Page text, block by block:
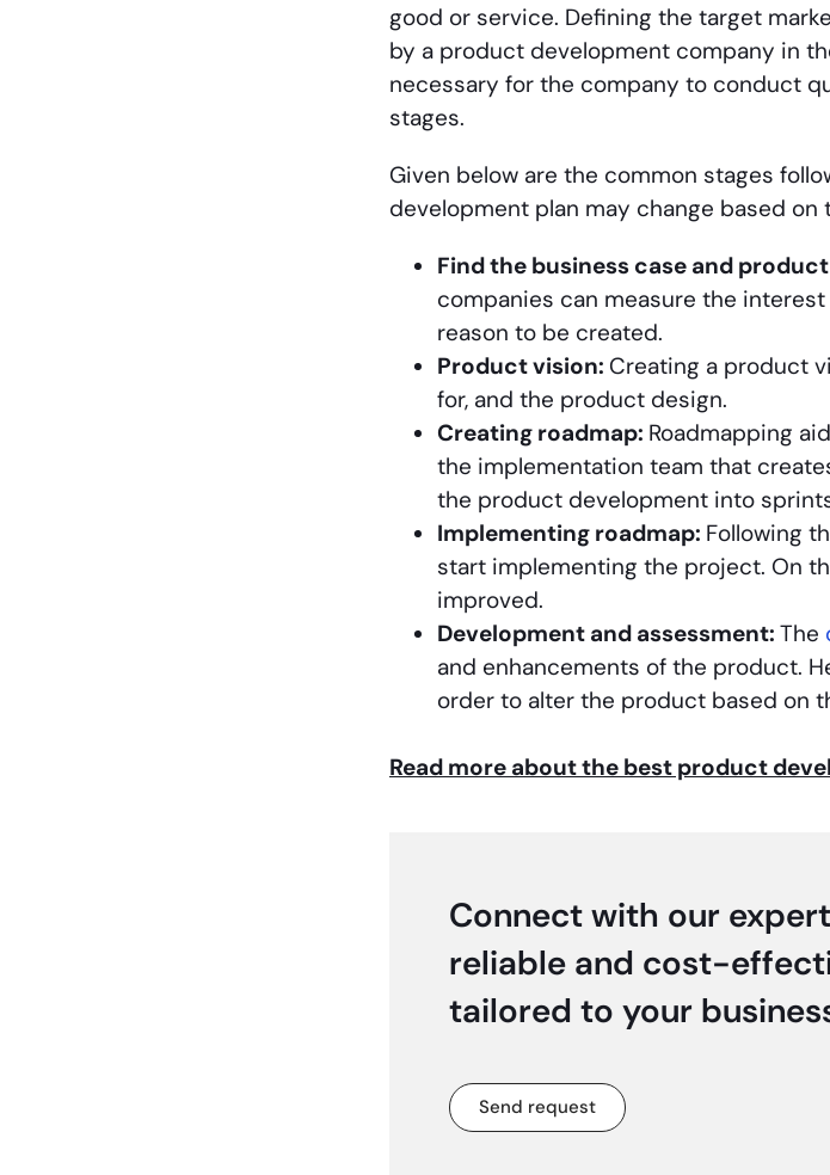
good or service. Defining the target
by a product development company in
necessary for the company to conduct
stages.
Given below are the common stages
development plan may change based on
Find the business case and
companies can measure the
reason to be created.
Product vision: Creating a product
for, and the product design.
Creating roadmap: Roadmapping
the implementation team that
the product development into
Implementing roadmap: Following
start implementing the project. On
improved.
Development and assessment: The
and enhancements of the product.
order to alter the product based on
Read more about the best product
Connect with our
reliable and cost-
tailored to your
Send request